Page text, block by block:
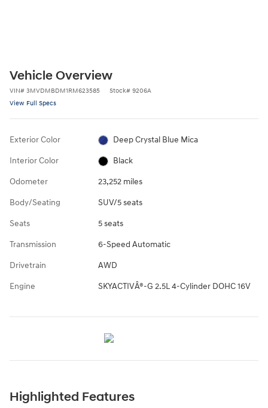
Vehicle Overview
VIN# 3MVDMBDM1RM623585 Stock# 9206A
View Full Specs
Exterior Color Deep Crystal Blue Mica
Interior Color Black
Odometer 23,252 miles
Body/Seating SUV/5 seats
Seats 5 seats
Transmission 6-Speed Automatic
Drivetrain AWD
Engine SKYACTIVÂ®-G 2.5L 4-Cylinder DOHC 16V
Highlighted Features